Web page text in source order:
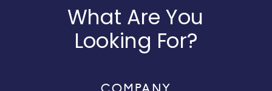
What Are You
Looking For?